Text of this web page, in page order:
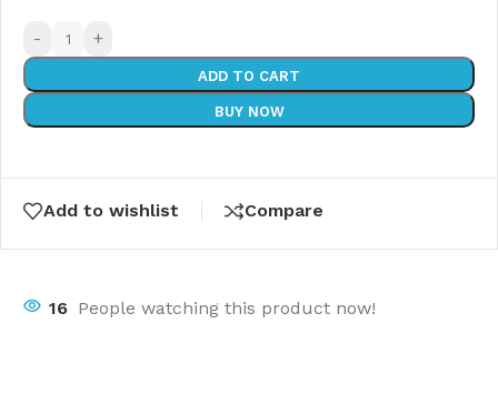
- +
ADD TO CART
BUY NOW
Add to wishlist Compare
16 People watching this product now!